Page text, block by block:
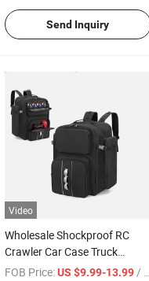
Send Inquiry
Video
Wholesale Shockproof RC
Crawler Car Case Truck
Carrier Adventure Bag for
FOB Price: US $9.99-13.99/ Piece